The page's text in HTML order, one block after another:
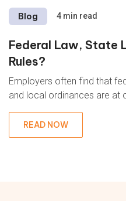
Blog 4 min read
Federal Law, State
Rules?
Employers often find that
and local ordinances are at
READ NOW